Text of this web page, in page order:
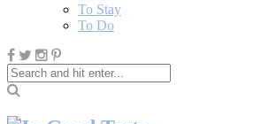
To Stay
To Do